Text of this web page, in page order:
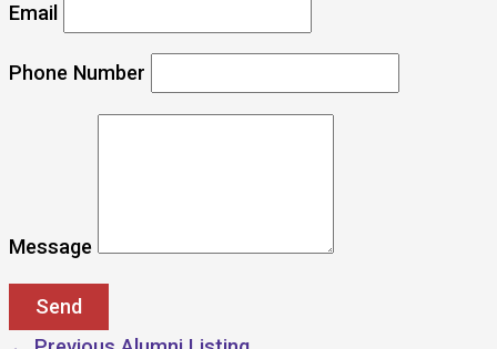
Email
Phone Number
Message